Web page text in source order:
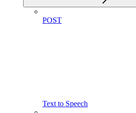
POST
Text to Speech